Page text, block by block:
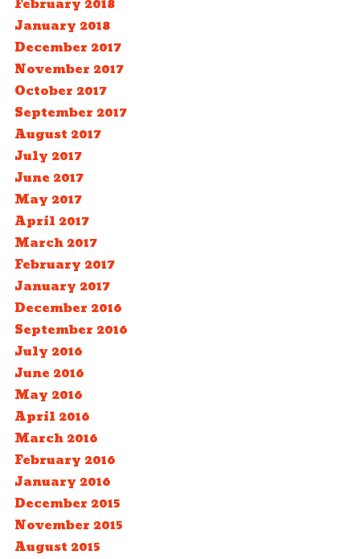
February 2018
January 2018
December 2017
November 2017
October 2017
September 2017
August 2017
July 2017
June 2017
May 2017
April 2017
March 2017
February 2017
January 2017
December 2016
September 2016
July 2016
June 2016
May 2016
April 2016
March 2016
February 2016
January 2016
December 2015
November 2015
August 2015